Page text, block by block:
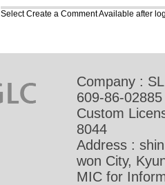
Select Create a CommentAvailable after
Company :
609-86-02885
Custom
8044
Address :
won City,
MIC for